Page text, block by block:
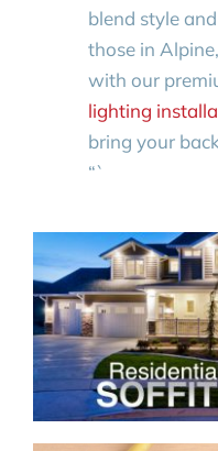
blend style
those in
with our
lighting
bring your
“`